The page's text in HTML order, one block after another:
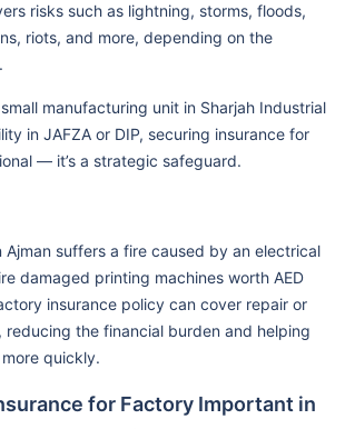
risks such as lightning, storms, floods,
riots, and more, depending on the
manufacturing unit in Sharjah Industrial
in JAFZA or DIP, securing insurance for
— it’s a strategic safeguard.
suffers a fire caused by an electrical
damaged printing machines worth AED
insurance policy can cover repair or
reducing the financial burden and helping
quickly.
for Factory Important in